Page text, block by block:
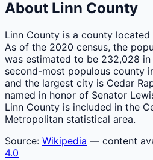
About Linn County
Linn County is a county
As of the 2020 census, the
was estimated to be 232,028
second-most populous county
and the largest city is Cedar
named in honor of Senator
Linn County is included in the
Metropolitan statistical area.
Source: Wikipedia — content
4.0